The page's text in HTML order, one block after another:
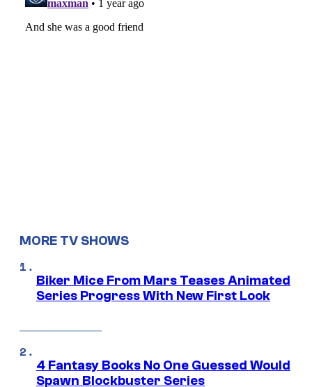
MORE TV SHOWS
Biker Mice From Mars Teases Animated
Series Progress With New First Look
4 Fantasy Books No One Guessed Would
Spawn Blockbuster Series